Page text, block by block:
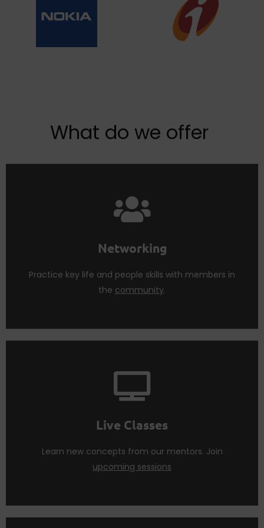
What do we offer
Networking
Practice key life and people skills with members in
the community.
Networking
Life skills are best taught and learned in groups.
Join the membership to learn faster.
Live Classes
Learn new concepts from our mentors. Join
upcoming sessions
live sessions regularly to practice what you
learn and nurture life changing skills.